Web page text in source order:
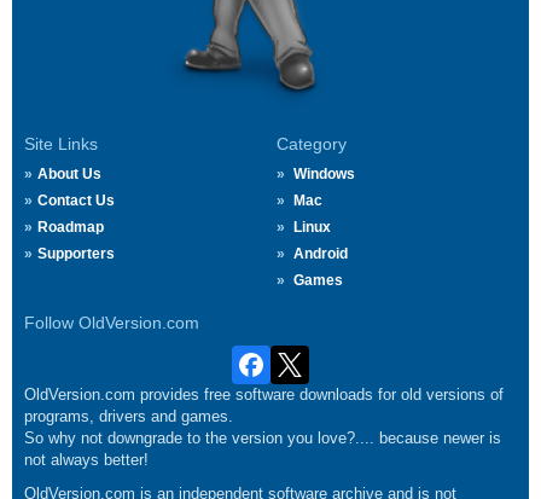
Site Links
About Us
Contact Us
Roadmap
Supporters
Category
Windows
Mac
Linux
Android
Games
Follow OldVersion.com
OldVersion.com provides free software downloads for old versions of
programs, drivers and games.
So why not downgrade to the version you love?.... because newer is
not always better!
OldVersion.com is an independent software archive and is not